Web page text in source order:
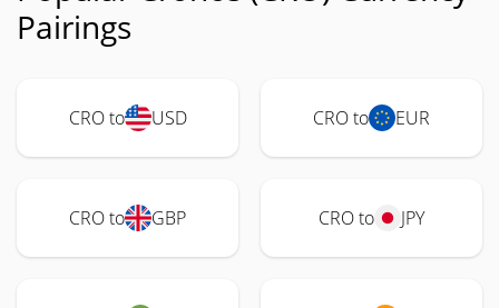
Pairings
CRO to USD CRO to EUR
CRO to GBP CRO to JPY